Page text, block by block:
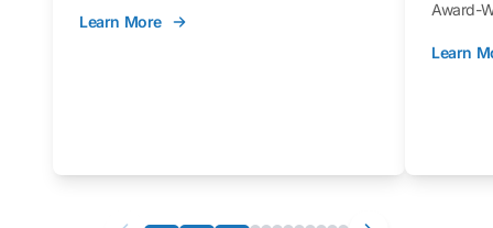
Learn More
Award-
Learn